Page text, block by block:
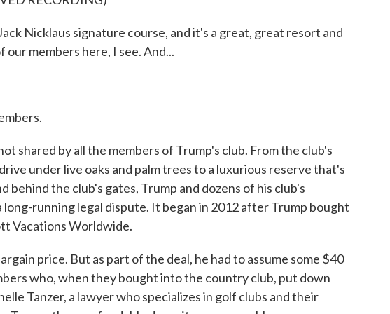
Nicklaus signature course, and it's a great, great resort and
our members here, I see. And...
shared by all the members of Trump's club. From the club's
under live oaks and palm trees to a luxurious reserve that's
behind the club's gates, Trump and dozens of his club's
long-running legal dispute. It began in 2012 after Trump bought
Vacations Worldwide.
price. But as part of the deal, he had to assume some $40
who, when they bought into the country club, put down
Tanzer, a lawyer who specializes in golf clubs and their